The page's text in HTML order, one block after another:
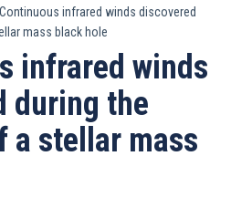
Continuous infrared winds discovered
mass black hole
infrared winds
during the
a stellar mass